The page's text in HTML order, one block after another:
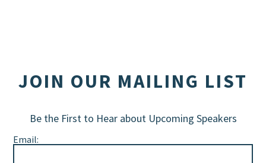
JOIN OUR MAILING LIST
Be the First to Hear about Upcoming Speakers
Email: